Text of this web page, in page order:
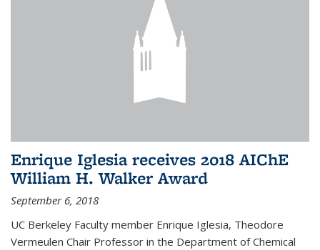
Enrique Iglesia receives 2018 AIChE
William H. Walker Award
September 6, 2018
UC Berkeley Faculty member Enrique Iglesia, Theodore
Vermeulen Chair Professor in the Department of Chemical